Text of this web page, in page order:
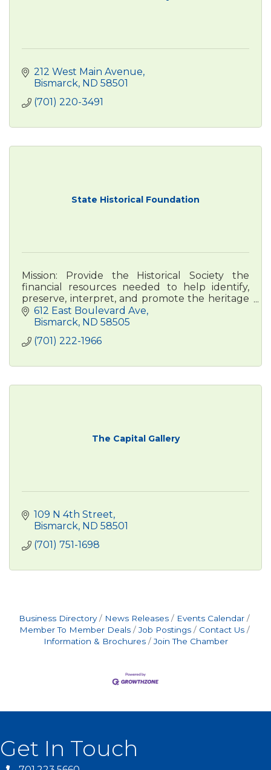
212 West Main Avenue
Bismarck ND 58501
(701) 220-3491
State Historical Foundation
Mission: Provide the Historical Society the
financial resources needed to help identify,
preserve, interpret, and promote the heritage
of North Dakota and its people.
612 East Boulevard Ave
Bismarck ND 58505
(701) 222-1966
The Capital Gallery
109 N 4th Street
Bismarck ND 58501
(701) 751-1698
Business Directory News Releases
Events Calendar
Member To Member Deals
Job Postings
Contact Us
Information & Brochures
Join The Chamber
Get In Touch